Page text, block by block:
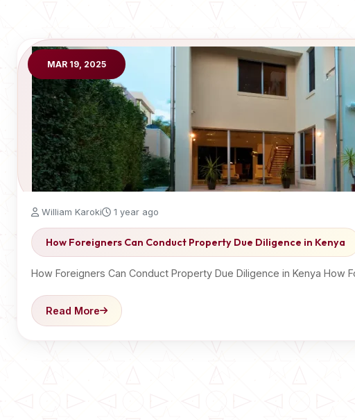
MAR 19, 2025
William Karoki 1 year ago
How Foreigners Can Conduct Property Due Diligence in Kenya
How Foreigners Can Conduct Property Due Diligence in Kenya How
Read More